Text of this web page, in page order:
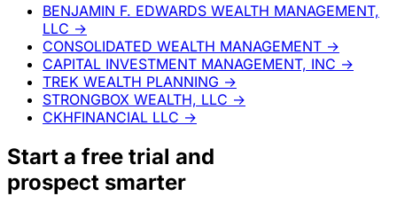
BENJAMIN F. EDWARDS WEALTH MANAGEMENT,
LLC →
CONSOLIDATED WEALTH MANAGEMENT →
CAPITAL INVESTMENT MANAGEMENT, INC →
TREK WEALTH PLANNING →
STRONGBOX WEALTH, LLC →
CKHFINANCIAL LLC →
Start a free trial and
prospect smarter